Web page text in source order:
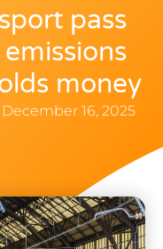
pass
money
December 16, 2025